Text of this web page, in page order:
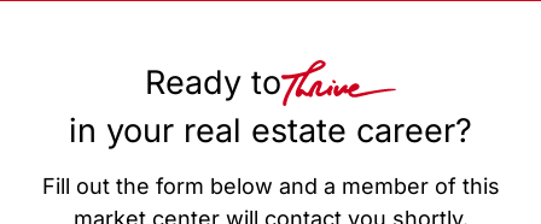
Ready to
in your real estate career?
Fill out the form below and a member of this
market center will contact you shortly.